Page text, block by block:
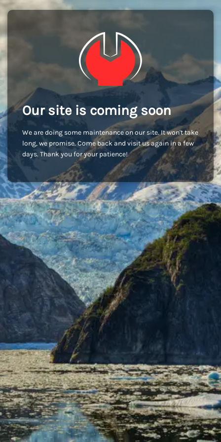
Our site is coming soon
We are doing some maintenance on our site. It won't take
long, we promise. Come back and visit us again in a few
days. Thank you for your patience!